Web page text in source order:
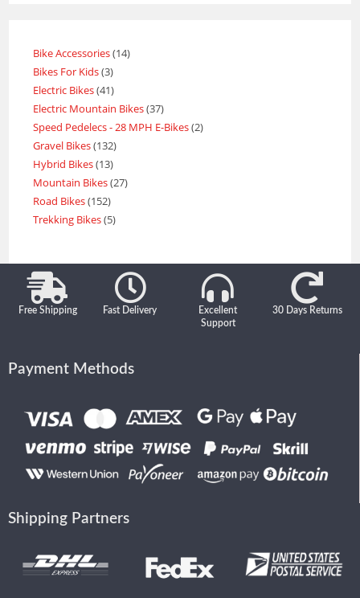
Bike Accessories 14
Bikes For Kids 3
Electric Bikes 41
Electric Mountain Bikes 37
Speed Pedelecs - 28 MPH E-Bikes 2
Gravel Bikes 132
Hybrid Bikes 13
Mountain Bikes 27
Road Bikes 152
Trekking Bikes 5
Free Shipping Fast Delivery
Excellent
Support
30 Days Returns
Payment Methods
Shipping Partners